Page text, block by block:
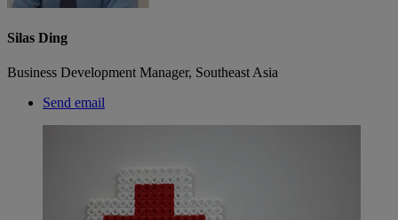
Silas Ding
Business Development Manager, Southeast Asia
Send email